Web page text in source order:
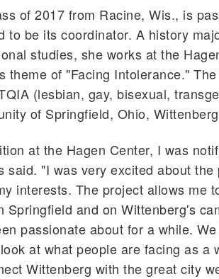
of 2017 from Racine, Wis., is
to be its coordinator. A history
studies, she works at the
theme of "Facing Intolerance."
(lesbian, gay, bisexual,
of Springfield, Ohio,
at the Hagen Center, I was
said. "I was very excited about
interests. The project allows me
Springfield and on Wittenberg's
passionate about for a while.
at what people are facing as a
Wittenberg with the great city